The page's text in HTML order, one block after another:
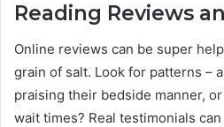
Reading Reviews
Online reviews can be super
grain of salt. Look for patterns –
praising their bedside manner,
wait times? Real testimonials